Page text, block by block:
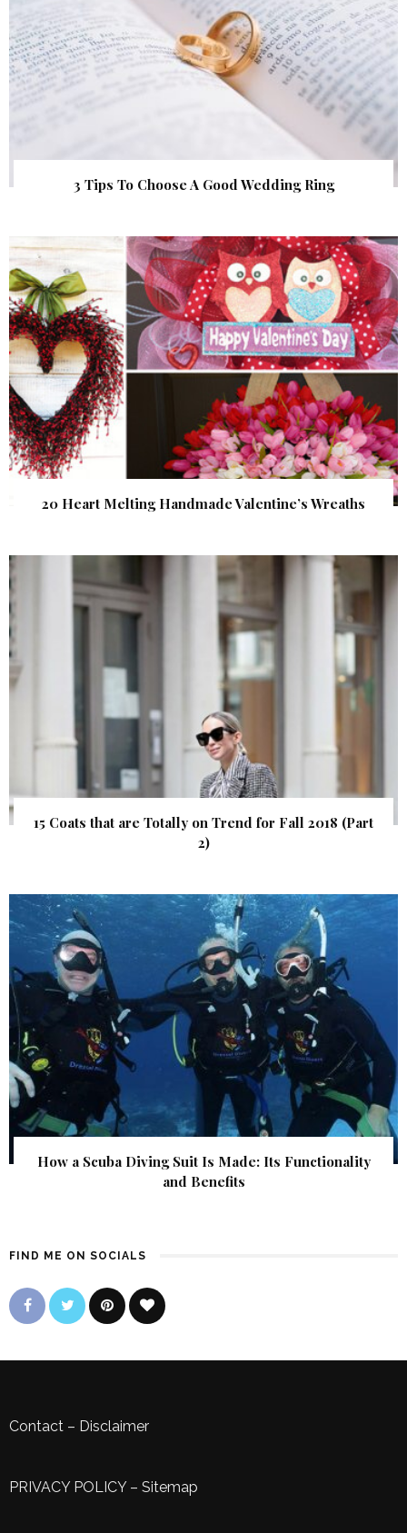
3 Tips To Choose A Good Wedding Ring
20 Heart Melting Handmade Valentine’s Wreaths
15 Coats that are Totally on Trend for Fall 2018 (Part
2)
How a Scuba Diving Suit Is Made: Its Functionality
and Benefits
FIND ME ON SOCIALS
Contact – Disclaimer
PRIVACY POLICY– Sitemap